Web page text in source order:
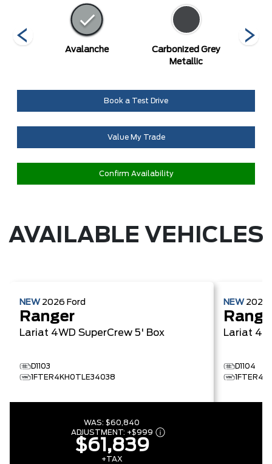
Avalanche
Carbonized Grey
Metallic
Book a Test Drive
Value My Trade
Confirm Availability
AVAILABLE VEHICLES
NEW 2026 Ford
Ranger
Lariat 4WD SuperCrew 5' Box
D1103
1FTER4KH0TLE34038
WAS: $60,840
ADJUSTMENT: +$999
$61,839
+TAX
NEW 2026
Lariat
D1104